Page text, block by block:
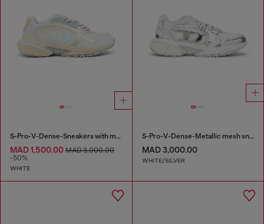
S-Pro-V-Dense-Sneakers with metallic details
MAD 1,500.00 MAD 3,000.00
-50%
WHITE
S-Pro-V-Dense-Metallic mesh sneakers with Oval D logo
MAD 3,000.00
WHITE/SILVER